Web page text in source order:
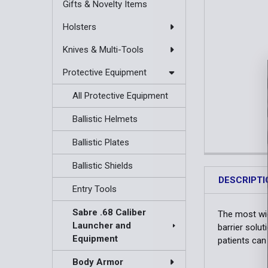
Gifts & Novelty Items
Holsters
Knives & Multi-Tools
Protective Equipment
All Protective Equipment
Ballistic Helmets
Ballistic Plates
Ballistic Shields
Entry Tools
Sabre .68 Caliber
Launcher and
Equipment
Body Armor
The most
barrier
patients